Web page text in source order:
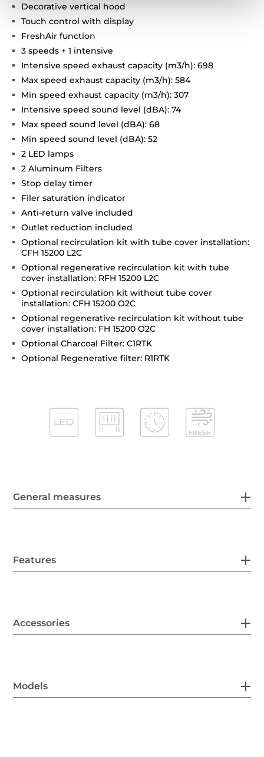
Decorative vertical hood
Touch control with display
FreshAir function
3 speeds + 1 intensive
Intensive speed exhaust capacity (m3/h): 698
Max speed exhaust capacity (m3/h): 584
Min speed exhaust capacity (m3/h): 307
Intensive speed sound level (dBA): 74
Max speed sound level (dBA): 68
Min speed sound level (dBA): 52
2 LED lamps
2 Aluminum Filters
Stop delay timer
Filer saturation indicator
Anti-return valve included
Outlet reduction included
Optional recirculation kit with tube cover installation:
CFH 15200 L2C
Optional regenerative recirculation kit with tube
cover installation: RFH 15200 L2C
Optional recirculation kit without tube cover
installation: CFH 15200 O2C
Optional regenerative recirculation kit without tube
cover installation: FH 15200 O2C
Optional Charcoal Filter: C1RTK
Optional Regenerative filter: R1RTK
General measures
Features
Accessories
Models